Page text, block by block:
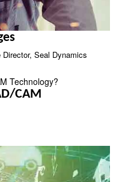
Seal Dynamics
CAM